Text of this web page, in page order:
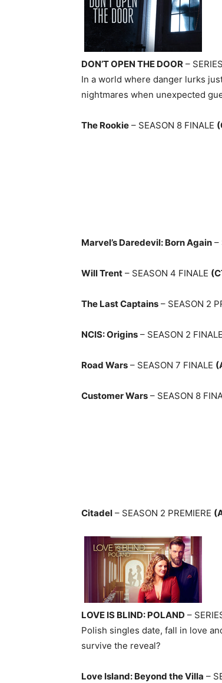
DON’T OPEN THE DOOR –
In a world where danger lurks
nightmares when unexpected
The Rookie – SEASON 8 FINALE
Marvel’s Daredevil: Born Again –
Will Trent – SEASON 4 FINALE
The Last Captains – SEASON 2
NCIS: Origins – SEASON 2 FINALE
Road Wars – SEASON 7 FINALE
Customer Wars – SEASON 8
Citadel – SEASON 2 PREMIERE
LOVE IS BLIND: POLAND –
Polish singles date, fall in love
survive the reveal?
Love Island: Beyond the Villa –